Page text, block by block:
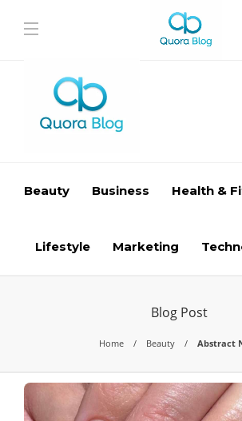
Beauty Business Health &
Lifestyle Marketing
Blog Post
Home Beauty Abstract